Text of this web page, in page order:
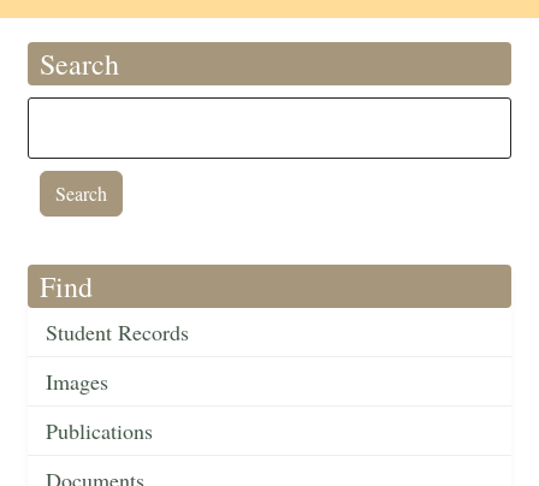
Search
Find
Student Records
Images
Publications
Documents